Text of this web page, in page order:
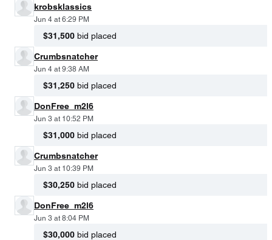
krobsklassics
Jun 4 at 6:29 PM
$31,500 bid placed
Crumbsnatcher
Jun 4 at 9:38 AM
$31,250 bid placed
DonFree_m2l6
Jun 3 at 10:52 PM
$31,000 bid placed
Crumbsnatcher
Jun 3 at 10:39 PM
$30,250 bid placed
DonFree_m2l6
Jun 3 at 8:04 PM
$30,000 bid placed